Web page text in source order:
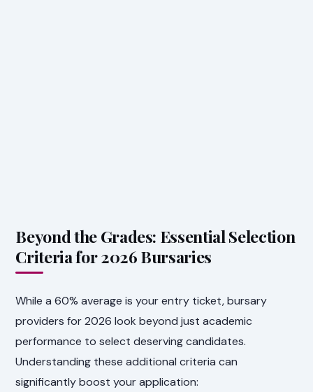
Beyond the Grades: Essential Selection
Criteria for 2026 Bursaries
While a 60% average is your entry ticket, bursary
providers for 2026 look beyond just academic
performance to select deserving candidates.
Understanding these additional criteria can
significantly boost your application: